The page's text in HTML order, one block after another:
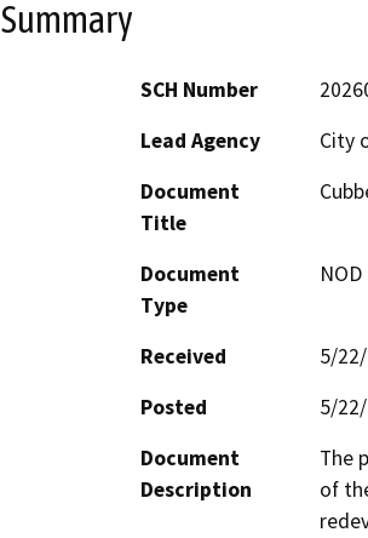
Summary
SCH Number
Lead Agency
City
Document
Title
Document
Type
Received
5/
Posted
5/
Document
Description
The
of